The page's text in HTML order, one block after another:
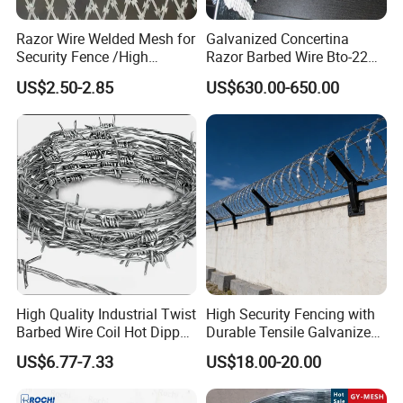
Shipping Packages:
Razor Wire Welded Mesh for
Security Fence /High
Security Welded Razor Wire
Mesh Fence Galvanized
Cross Razor Mesh
US$2.50-2.85
Galvanized Concertina
Razor Barbed Wire Bto-22
Cbt-60 Cbt-65 for Prison
Security Fence
US$630.00-650.00
High Quality Industrial Twist
Barbed Wire Coil Hot Dipped
Galvanized Steel PVC
Coated Farm Garden
US$6.77-7.33
High Security Fencing with
Durable Tensile Galvanized
Razor Wire
US$18.00-20.00